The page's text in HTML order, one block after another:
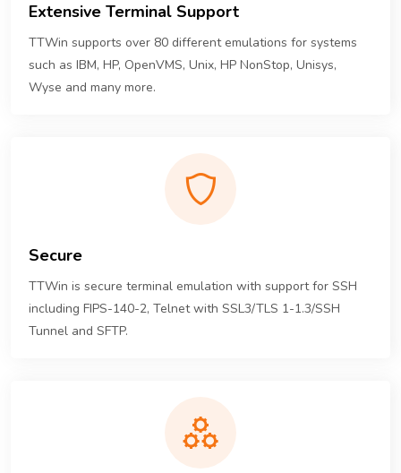
Extensive Terminal Support
TTWin supports over 80 different emulations for systems
such as IBM, HP, OpenVMS, Unix, HP NonStop, Unisys,
Wyse and many more.
Secure
TTWin is secure terminal emulation with support for SSH
including FIPS-140-2, Telnet with SSL3/TLS 1-1.3/SSH
Tunnel and SFTP.